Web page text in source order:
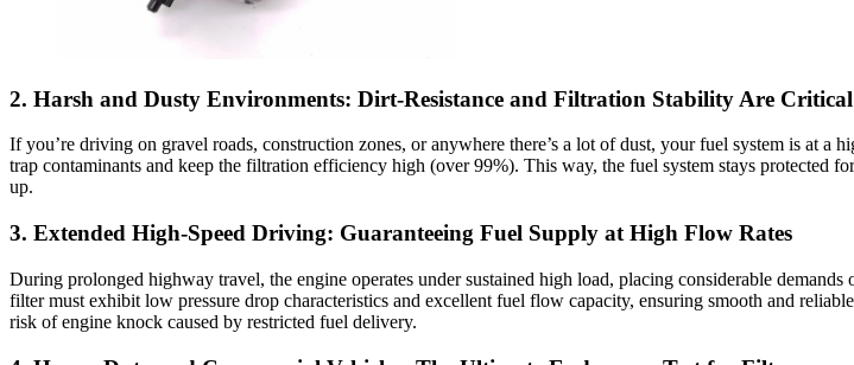
2. Harsh and Dusty Environments: Dirt-Resistance and Filtration Stability Are Critical
If you’re driving on gravel roads, construction zones, or anywhere there’s a lot of dust, your fuel system is at
trap contaminants and keep the filtration efficiency high (over 99%). This way, the fuel system stays protected
up.
3. Extended High-Speed Driving: Guaranteeing Fuel Supply at High Flow Rates
During prolonged highway travel, the engine operates under sustained high load, placing considerable
filter must exhibit low pressure drop characteristics and excellent fuel flow capacity, ensuring smooth and
risk of engine knock caused by restricted fuel delivery.